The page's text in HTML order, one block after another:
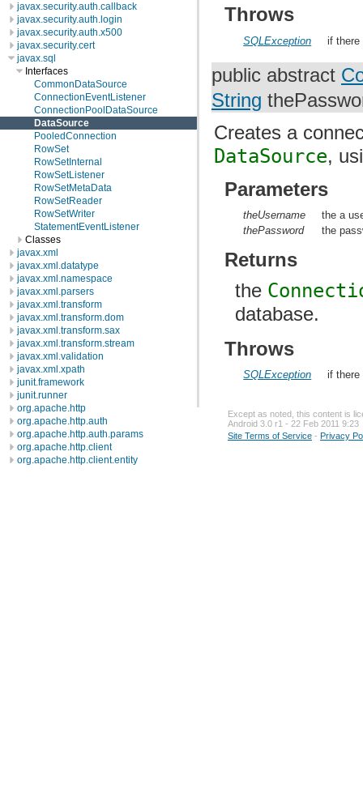
javax.security.auth.callback
javax.security.auth.login
javax.security.auth.x500
javax.security.cert
javax.sql
Interfaces
CommonDataSource
ConnectionEventListener
ConnectionPoolDataSource
DataSource
PooledConnection
RowSet
RowSetInternal
RowSetListener
RowSetMetaData
RowSetReader
RowSetWriter
StatementEventListener
Classes
javax.xml
javax.xml.datatype
javax.xml.namespace
javax.xml.parsers
javax.xml.transform
javax.xml.transform.dom
javax.xml.transform.sax
javax.xml.transform.stream
javax.xml.validation
javax.xml.xpath
junit.framework
junit.runner
org.apache.http
org.apache.http.auth
org.apache.http.auth.params
org.apache.http.client
org.apache.http.client.entity
Throws
SQLException if there
public abstract
String
Creates a
DataSource,
Parameters
theUsername
the a
thePassword
the
Returns
the
database.
Throws
SQLException if there
Except as noted, this content is
Android 3.0 r1 - 22 Feb 2011 9:23
Site Terms of Service - Privacy